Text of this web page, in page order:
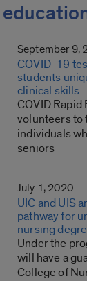
September 9,
COVID-19
students
clinical skills
COVID Rapid
volunteers to
individuals
seniors
July 1, 2020
UIC and UIS
pathway for
nursing
Under the
will have a
College of